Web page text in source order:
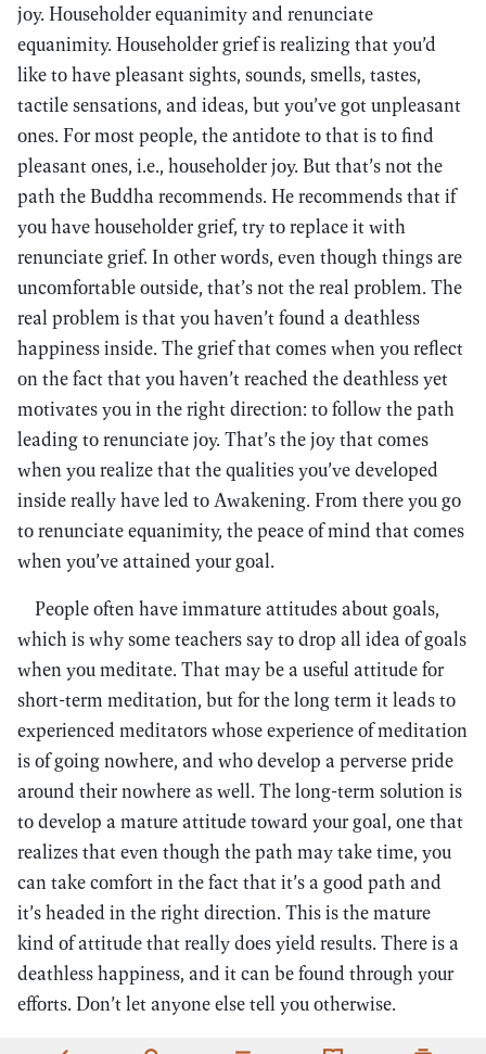
joy. Householder equanimity and renunciate
equanimity. Householder grief is realizing that you’d
like to have pleasant sights, sounds, smells, tastes,
tactile sensations, and ideas, but you’ve got unpleasant
ones. For most people, the antidote to that is to find
pleasant ones, i.e., householder joy. But that’s not the
path the Buddha recommends. He recommends that if
you have householder grief, try to replace it with
renunciate grief. In other words, even though things are
uncomfortable outside, that’s not the real problem. The
real problem is that you haven’t found a deathless
happiness inside. The grief that comes when you reflect
on the fact that you haven’t reached the deathless yet
motivates you in the right direction: to follow the path
leading to renunciate joy. That’s the joy that comes
when you realize that the qualities you’ve developed
inside really have led to Awakening. From there you go
to renunciate equanimity, the peace of mind that comes
when you’ve attained your goal.
People often have immature attitudes about goals,
which is why some teachers say to drop all idea of goals
when you meditate. That may be a useful attitude for
short-term meditation, but for the long term it leads to
experienced meditators whose experience of meditation
is of going nowhere, and who develop a perverse pride
around their nowhere as well. The long-term solution is
to develop a mature attitude toward your goal, one that
realizes that even though the path may take time, you
can take comfort in the fact that it’s a good path and
it’s headed in the right direction. This is the mature
kind of attitude that really does yield results. There is a
deathless happiness, and it can be found through your
efforts. Don’t let anyone else tell you otherwise.